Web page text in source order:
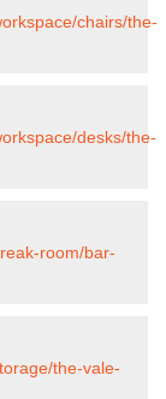
chairs/the-
desks/the-
room/bar-
the-vale-